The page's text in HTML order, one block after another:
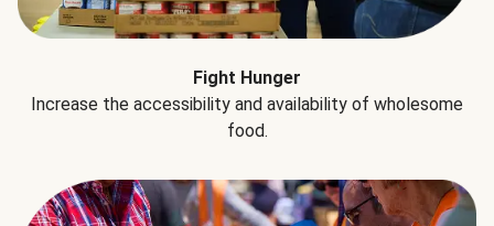
Fight Hunger
Increase the accessibility and availability of wholesome
food.